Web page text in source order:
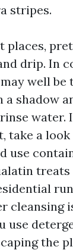
stripes.
places,
drip. In
well be
shadow
water.
take a look
use
cleansing
use
the